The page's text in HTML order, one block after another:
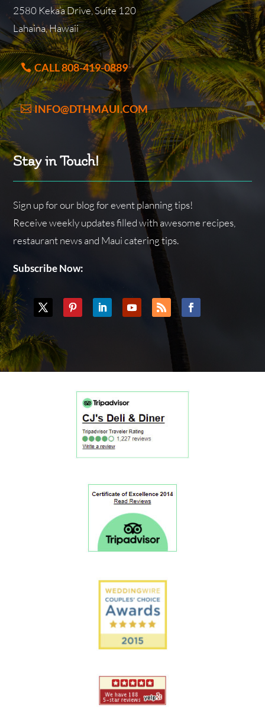
2580 Keka’a Drive, Suite 120
Lahaina, Hawaii
CALL 808-419-0889
INFO@DTHMAUI.COM
Stay in Touch!
Sign up for our blog for event planning tips!
Receive weekly updates filled with awesome recipes,
restaurant news and Maui catering tips.
Subscribe Now: